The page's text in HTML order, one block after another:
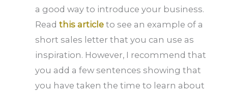
a good way to introduce your business.
Readthis article to see an example of a
short sales letter that you can use as
inspiration. However, I recommend that
you add a few sentences showing that
you have taken the time to learn about